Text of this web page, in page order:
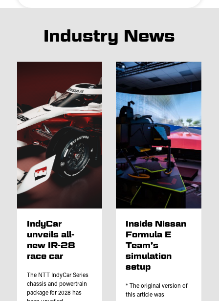
Industry News
IndyCar
unveils all-
new IR-28
race car
The NTT IndyCar Series
chassis and powertrain
package for 2028 has
Inside Nissan
Formula E
Team’s
simulation
setup
* The original version of
this article was